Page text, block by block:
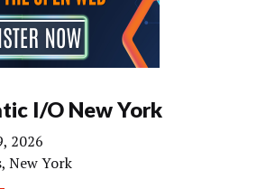
I/O New York
2026
New York